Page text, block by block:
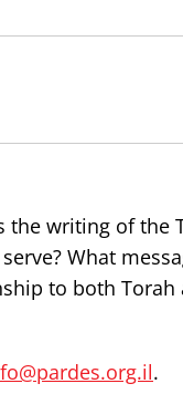
the writing of the
What
to both Torah
.